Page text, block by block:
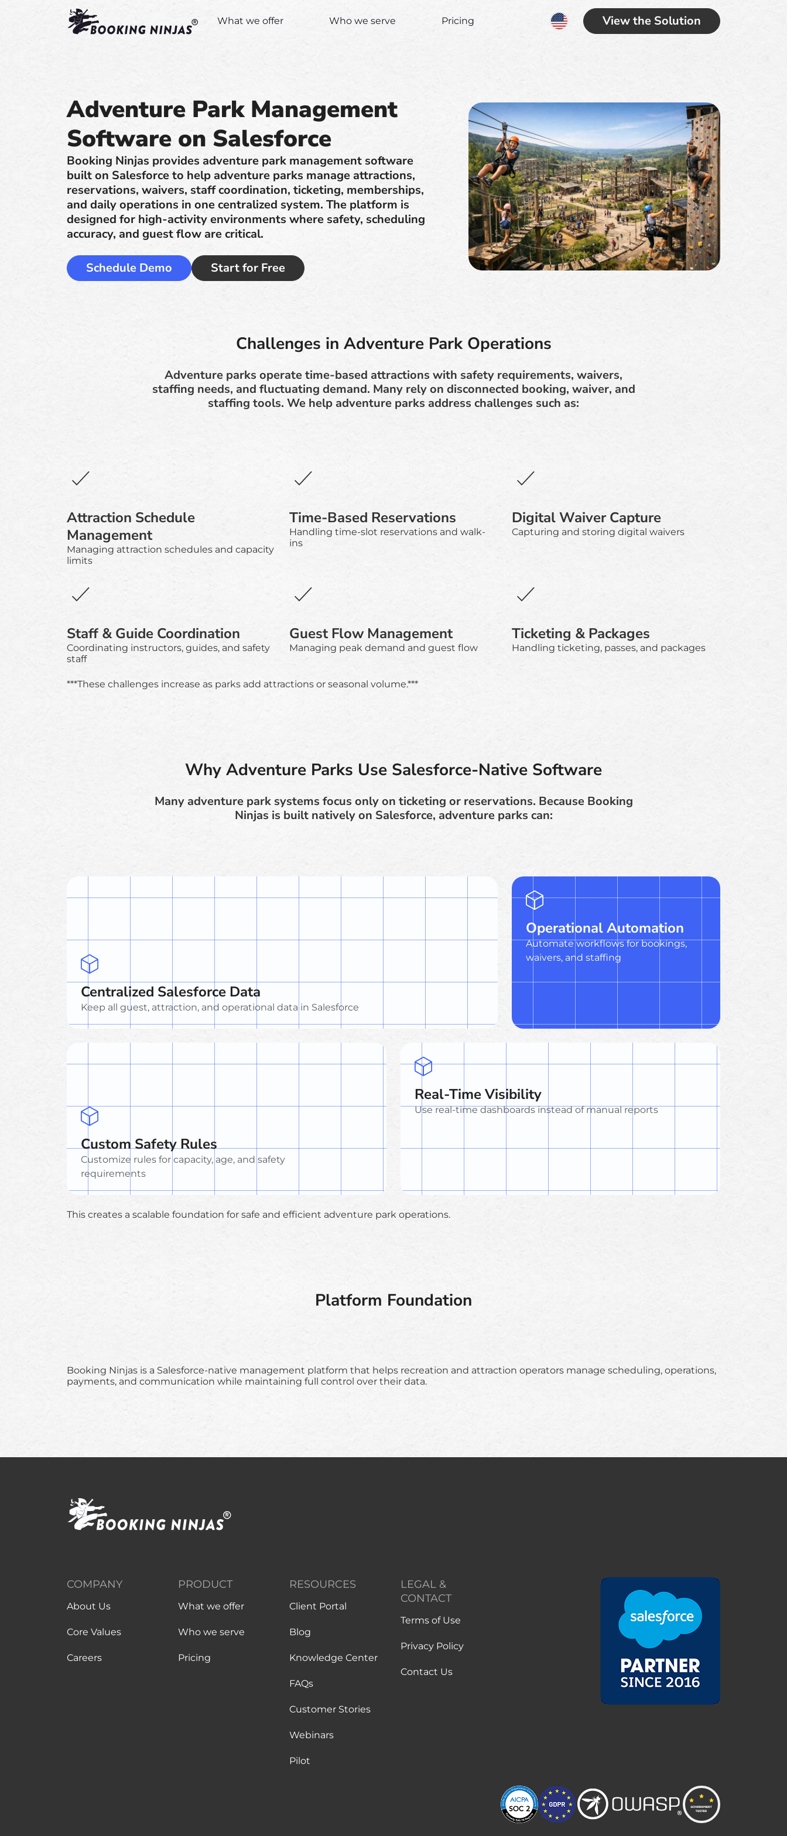
View the Solution
What we offer Who we serve Pricing
Adventure Park Management
Software on Salesforce
Booking Ninjas provides adventure park management software
built on Salesforce to help adventure parks manage attractions,
reservations, waivers, staff coordination, ticketing, memberships,
and daily operations in one centralized system. The platform is
designed for high-activity environments where safety, scheduling
accuracy, and guest flow are critical.
Schedule Demo Start for Free
Challenges in Adventure Park Operations
Adventure parks operate time-based attractions with safety requirements, waivers,
staffing needs, and fluctuating demand. Many rely on disconnected booking, waiver, and
staffing tools. We help adventure parks address challenges such as:
Attraction Schedule
Management
Managing attraction schedules and capacity
limits
Time-Based Reservations
Handling time-slot reservations and walk-
ins
Digital Waiver Capture
Capturing and storing digital waivers
Staff & Guide Coordination
Coordinating instructors, guides, and safety
staff
Guest Flow Management
Managing peak demand and guest flow
Ticketing & Packages
Handling ticketing, passes, and packages
***These challenges increase as parks add attractions or seasonal volume.***
Why Adventure Parks Use Salesforce-Native Software
Many adventure park systems focus only on ticketing or reservations. Because Booking
Ninjas is built natively on Salesforce, adventure parks can:
Centralized Salesforce Data
Keep all guest, attraction, and operational data in Salesforce
Operational Automation
Automate workflows for bookings,
waivers, and staffing
Custom Safety Rules
Customize rules for capacity, age, and safety
requirements
Real-Time Visibility
Use real-time dashboards instead of manual reports
This creates a scalable foundation for safe and efficient adventure park operations.
Platform Foundation
Booking Ninjas is a Salesforce-native management platform that helps recreation and attraction operators manage scheduling, operations,
payments, and communication while maintaining full control over their data.
COMPANY
About Us
Core Values
Careers
PRODUCT
What we offer
Who we serve
Pricing
RESOURCES
Client Portal
Blog
Knowledge Center
FAQs
Customer Stories
Webinars
Pilot
LEGAL &
CONTACT
Terms of Use
Privacy Policy
Contact Us